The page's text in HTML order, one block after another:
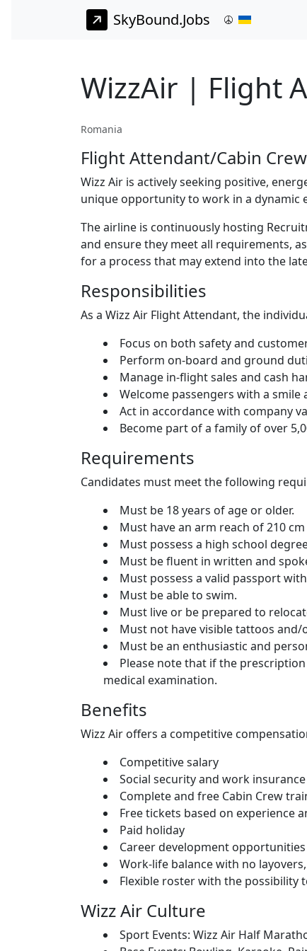
SkyBound.Jobs
WizzAir | Flight
Romania
Flight Attendant/Cabin
Wizz Air is actively seeking positive,
unique opportunity to work in a dynamic
The airline is continuously hosting
and ensure they meet all requirements,
for a process that may extend into the
Responsibilities
As a Wizz Air Flight Attendant, the
Focus on both safety and
Perform on-board and ground
Manage in-flight sales and cash
Welcome passengers with a
Act in accordance with company
Become part of a family of over
Requirements
Candidates must meet the following
Must be 18 years of age or older.
Must have an arm reach of 210
Must possess a high school
Must be fluent in written and
Must possess a valid passport
Must be able to swim.
Must live or be prepared to
Must not have visible tattoos
Must be an enthusiastic and
Please note that if the
medical examination.
Benefits
Wizz Air offers a competitive
Competitive salary
Social security and work insurance
Complete and free Cabin Crew
Free tickets based on experience
Paid holiday
Career development
Work-life balance with no
Flexible roster with the possibility
Wizz Air Culture
Sport Events: Wizz Air Half